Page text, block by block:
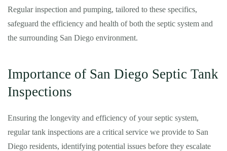
Regular inspection and pumping, tailored to these specifics,
safeguard the efficiency and health of both the septic system and
the surrounding San Diego environment.
Importance of San Diego Septic Tank
Inspections
Ensuring the longevity and efficiency of your septic system,
regular tank inspections are a critical service we provide to San
Diego residents, identifying potential issues before they escalate